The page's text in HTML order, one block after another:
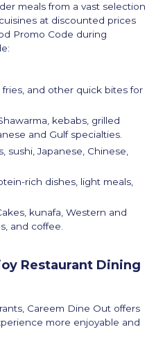
meals from a vast selection
at discounted prices
Promo Code during
fries, and other quick bites for
kebabs, grilled
and Gulf specialties.
sushi, Japanese, Chinese,
rich dishes, light meals,
kunafa, Western and
and coffee.
Restaurant Dining
Careem Dine Out offers
more enjoyable and